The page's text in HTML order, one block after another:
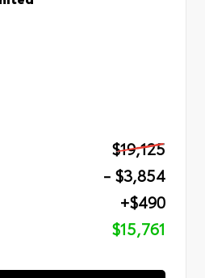
$19,125
- $3,854
+$490
$15,761